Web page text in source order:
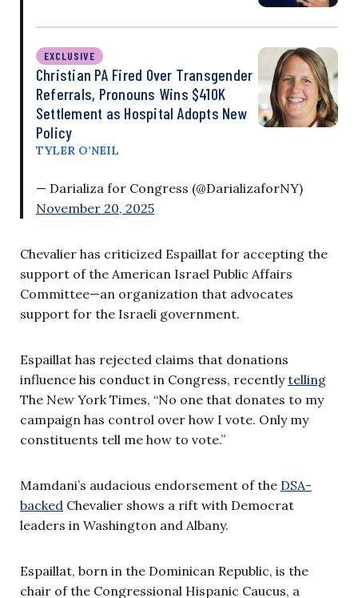
EXCLUSIVE
Christian PA Fired Over Transgender
Referrals, Pronouns Wins $410K
Settlement as Hospital Adopts New
Policy
TYLER O’NEIL
— Darializa for Congress (@DarializaforNY)
November 20, 2025
Chevalier has criticized Espaillat for accepting the
support of the American Israel Public Affairs
Committee—an organization that advocates
support for the Israeli government.
Espaillat has rejected claims that donations
influence his conduct in Congress, recentlytelling
The New York Times, “No one that donates to my
campaign has control over how I vote. Only my
constituents tell me how to vote.”
Mamdani’s audacious endorsement of the DSA-
backed Chevalier shows a rift with Democrat
leaders in Washington and Albany.
Espaillat, born in the Dominican Republic, is the
chair of the Congressional Hispanic Caucus, a